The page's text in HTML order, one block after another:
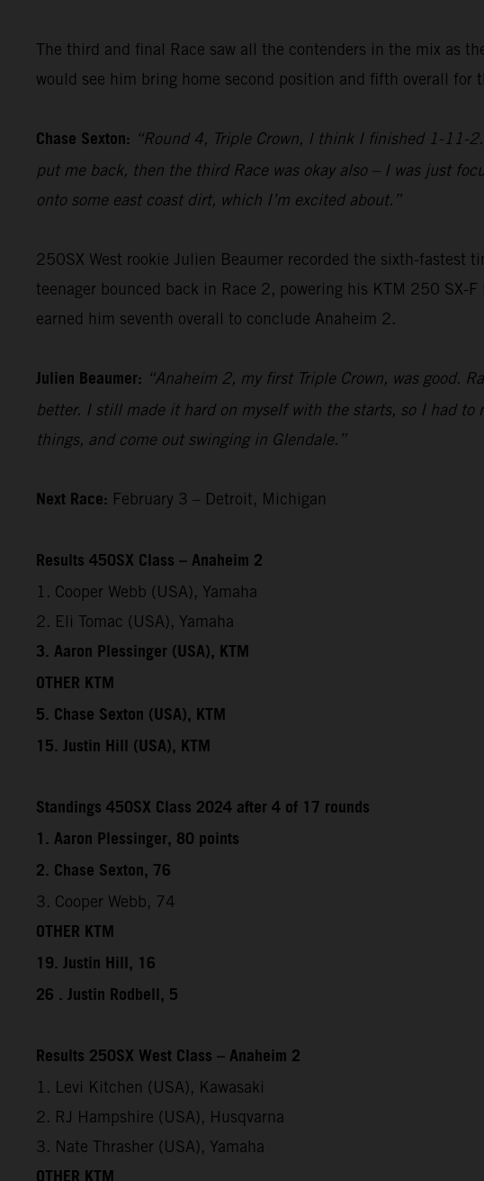
The third and final Race saw all the contenders in the mix as
would see him bring home second position and fifth overall for
Chase Sexton: “Round 4, Triple Crown, I think I finished 1-11-
put me back, then the third Race was okay also – I was just
onto some east coast dirt, which I’m excited about.”
250SX West rookie Julien Beaumer recorded the sixth-
teenager bounced back in Race 2, powering his KTM 250 SX-
earned him seventh overall to conclude Anaheim 2.
Julien Beaumer: “Anaheim 2, my first Triple Crown, was good.
better. I still made it hard on myself with the starts, so I had to
things, and come out swinging in Glendale.”
Next Race: February 3 – Detroit, Michigan
Results 450SX Class – Anaheim 2
1. Cooper Webb (USA), Yamaha
2. Eli Tomac (USA), Yamaha
3. Aaron Plessinger (USA), KTM
OTHER KTM
5. Chase Sexton (USA), KTM
15. Justin Hill (USA), KTM
Standings 450SX Class 2024 after 4 of 17 rounds
1. Aaron Plessinger, 80 points
2. Chase Sexton, 76
3. Cooper Webb, 74
OTHER KTM
19. Justin Hill, 16
26 . Justin Rodbell, 5
Results 250SX West Class – Anaheim 2
1. Levi Kitchen (USA), Kawasaki
2. RJ Hampshire (USA), Husqvarna
3. Nate Thrasher (USA), Yamaha